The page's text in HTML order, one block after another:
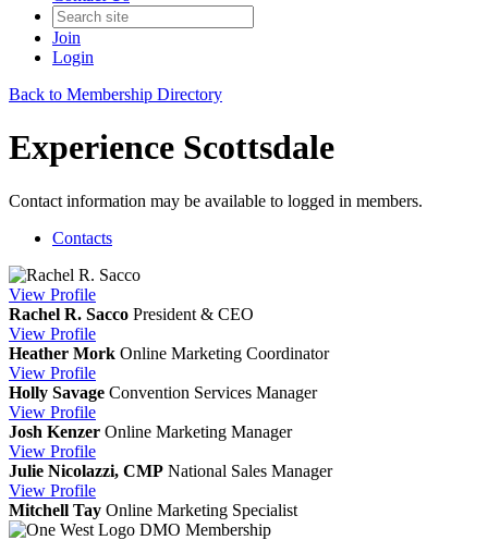
Join
Login
Back to Membership Directory
Experience Scottsdale
Contact information may be available to logged in members.
Contacts
View Profile
Rachel R. Sacco President & CEO
View Profile
Heather Mork Online Marketing Coordinator
View Profile
Holly Savage Convention Services Manager
View Profile
Josh Kenzer Online Marketing Manager
View Profile
Julie Nicolazzi, CMP National Sales Manager
View Profile
Mitchell Tay Online Marketing Specialist
DMO Membership